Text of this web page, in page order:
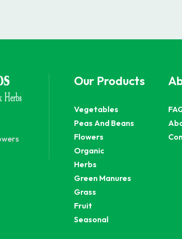
Our Products
Vegetables
Peas And Beans
Flowers
Organic
Herbs
Green Manures
Grass
Fruit
Seasonal